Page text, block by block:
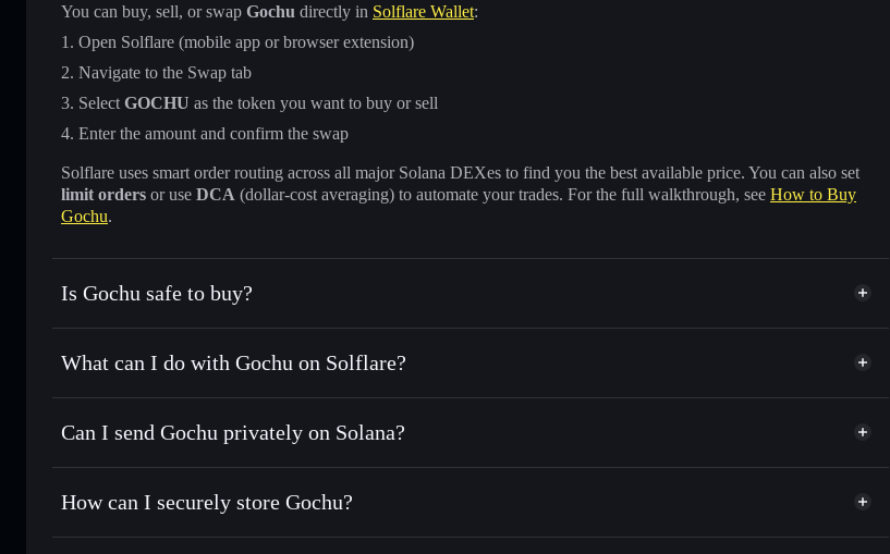
You can buy, sell, or swap Gochu directly in Solflare Wallet:
Open Solflare (mobile app or browser extension)
Navigate to the Swap tab
Select GOCHU as the token you want to buy or sell
Enter the amount and confirm the swap
Solflare uses smart order routing across all major Solana DEXes to find you the best available price. You can also set
limit orders or use DCA (dollar-cost averaging) to automate your trades. For the full walkthrough, see How to Buy
Gochu.
Is Gochu safe to buy?
Gochu not verified
What can I do with Gochu on Solflare?
Gochu
Solflare Wallet
Swap instantly— trade GOCHU for SOL, USDC, or thousands of other Solana tokens with smart order routing
Use DCA— dollar-cost average into GOCHU over time
Send privately— transfer GOCHU without publicly linking wallets using Solflare's built-in Privacy Aggregator
Can I send Gochu privately on Solana?
Privacy Aggregator
Solflare Gochu
How can I securely store Gochu?
Gochu non-custodial wallet Solflare